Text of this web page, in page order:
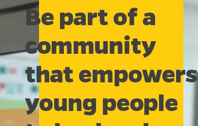
Be part of a
community
that empowers
young people